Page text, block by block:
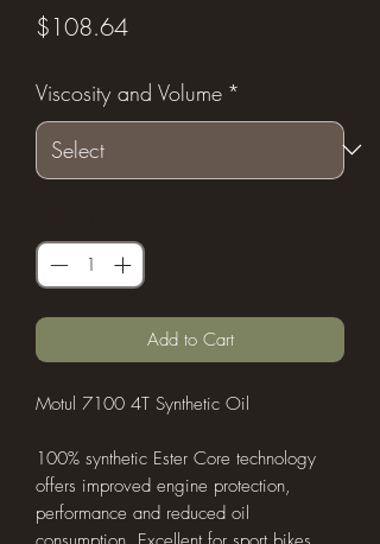
$108.64Price
Viscosity and Volume *
Add to Cart
Motul 7100 4T Synthetic Oil
100% synthetic Ester Core technology
offers improved engine protection,
performance and reduced oil